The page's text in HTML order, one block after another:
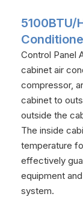
5100BTU/
Control Panel
cabinet air
compressor,
cabinet to
outside the
The inside
temperature
effectively
equipment
system.